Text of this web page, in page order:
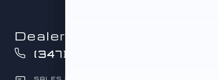
Dealer Info
(347) 516-0412